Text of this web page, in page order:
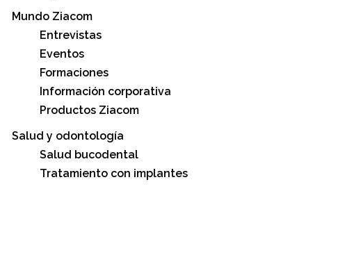
Mundo Ziacom
Entrevistas
Eventos
Formaciones
Información corporativa
Productos Ziacom
Salud y odontología
Salud bucodental
Tratamiento con implantes